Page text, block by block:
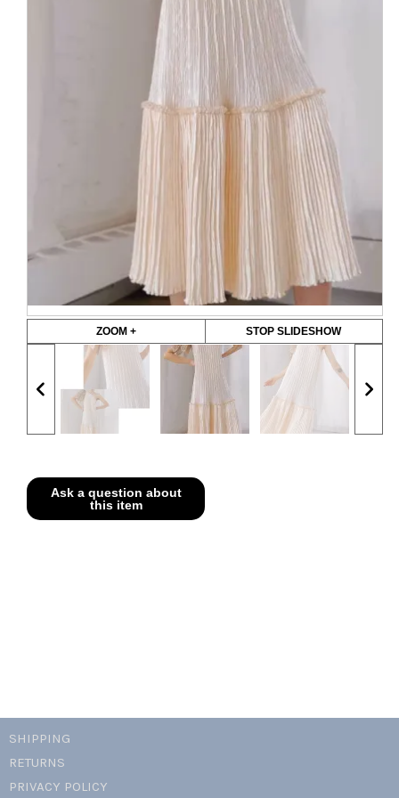
ZOOM + STOP SLIDESHOW
SHIPPING
RETURNS
PRIVACY POLICY